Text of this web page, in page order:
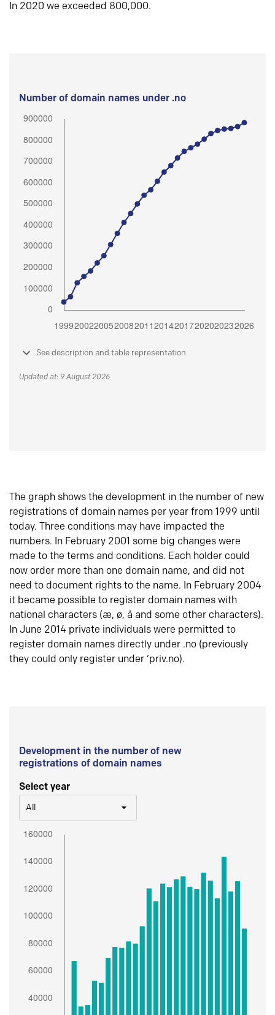
In 2020 we exceeded 800,000.
Number of domain names under .no
See description and table representation
Updated at: 9 August 2026
The graph shows the development in the number of new
registrations of domain names per year from 1999 until
today. Three conditions may have impacted the
numbers. In February 2001 some big changes were
made to the terms and conditions. Each holder could
now order more than one domain name, and did not
need to document rights to the name. In February 2004
it became possible to register domain names with
national characters (æ, ø, å and some other characters).
In June 2014 private individuals were permitted to
register domain names directly under .no (previously
they could only register under ‘priv.no).
Development in the number of new
registrations of domain names
Select year
All